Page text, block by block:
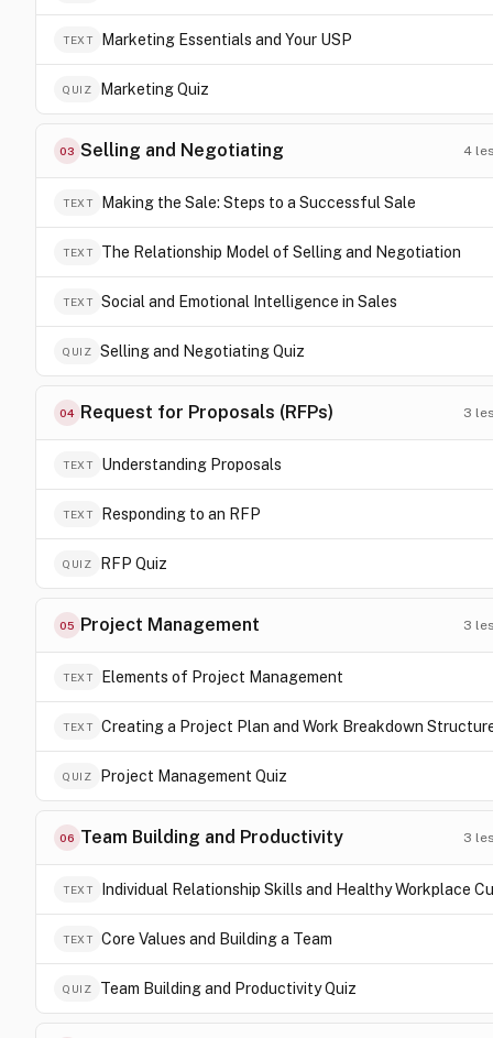
TEXT Marketing Essentials and Your USP
QUIZ Marketing Quiz
03 Selling and Negotiating 4
TEXT Making the Sale: Steps to a Successful Sale
TEXT The Relationship Model of Selling and Negotiation
TEXT Social and Emotional Intelligence in Sales
QUIZ Selling and Negotiating Quiz
04 Request for Proposals (RFPs) 3
TEXT Understanding Proposals
TEXT Responding to an RFP
QUIZ RFP Quiz
05 Project Management 3
TEXT Elements of Project Management
TEXT Creating a Project Plan and Work Breakdown
QUIZ Project Management Quiz
06 Team Building and Productivity 3
TEXT Individual Relationship Skills and Healthy Workplace
TEXT Core Values and Building a Team
QUIZ Team Building and Productivity Quiz